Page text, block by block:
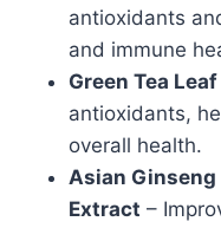
antioxidants
and immune
Green Tea
antioxidants,
overall health.
Asian Ginseng
Extract –